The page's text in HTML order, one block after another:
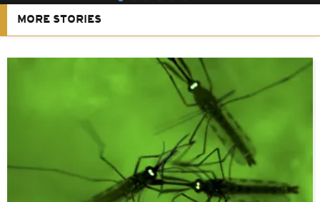
MORE STORIES